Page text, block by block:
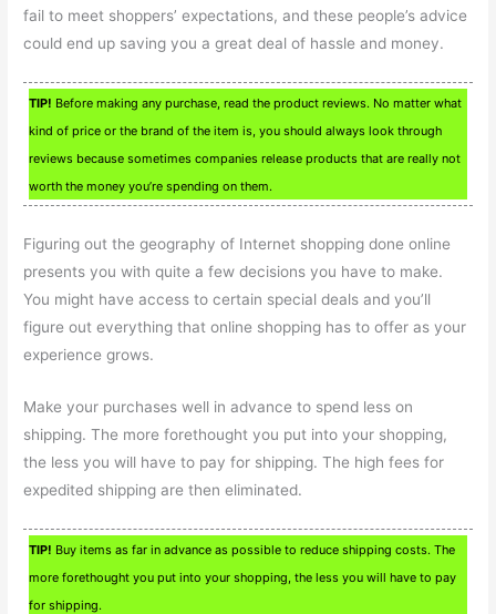
fail to meet shoppers’ expectations, and these people’s advice
could end up saving you a great deal of hassle and money.
TIP! Before making any purchase, read the product reviews. No matter what
kind of price or the brand of the item is, you should always look through
reviews because sometimes companies release products that are really not
worth the money you’re spending on them.
Figuring out the geography of Internet shopping done online
presents you with quite a few decisions you have to make.
You might have access to certain special deals and you’ll
figure out everything that online shopping has to offer as your
experience grows.
Make your purchases well in advance to spend less on
shipping. The more forethought you put into your shopping,
the less you will have to pay for shipping. The high fees for
expedited shipping are then eliminated.
TIP! Buy items as far in advance as possible to reduce shipping costs. The
more forethought you put into your shopping, the less you will have to pay
for shipping.